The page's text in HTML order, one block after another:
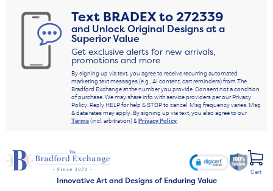
NFL fans of all different tastes to discover, so don't let the clock run out. Shop
Text BRADEXto272339
and Unlock Original Designs at a
Superior Value
Get exclusive alerts for new arrivals,
promotions and more
By signing up via text, you agree to receive recurring automated
marketing text messages (e.g., AI content, cart reminders) from The
Bradford Exchange at the number you provide. Consent not a condition
of purchase. We may share info with service providers per our Privacy
Policy. Reply HELP for help & STOP to cancel. Msg frequency varies. Msg
& data rates may apply. By signing up via text, you also agree to our
Terms(incl. arbitration) &Privacy Policy
Innovative Art and Designs of Enduring Value
Cart